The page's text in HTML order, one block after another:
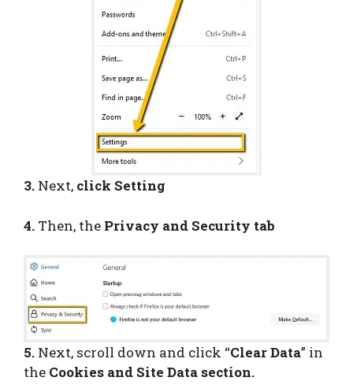
3. Next, click Setting
4. Then, the Privacy and Security tab
5. Next, scroll down and click “Clear Data” in
the Cookies and Site Data section.